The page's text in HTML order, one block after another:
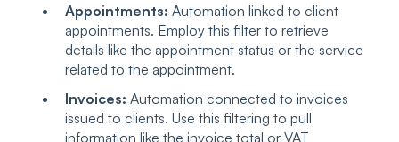
Appointments: Automation linked to client
appointments. Employ this filter to retrieve
details like the appointment status or the service
related to the appointment.
Invoices: Automation connected to invoices
issued to clients. Use this filtering to pull
information like the invoice total or VAT